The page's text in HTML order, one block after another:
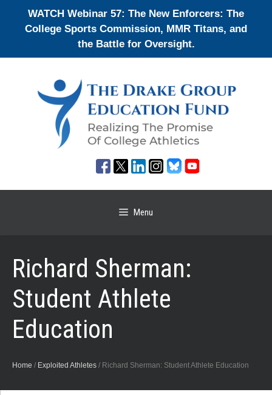
WATCH Webinar 57: The New Enforcers: The
College Sports Commission, MMR Titans, and
the Battle for Oversight.
Menu
Richard Sherman:
Student Athlete
Education
Home / Exploited Athletes / Richard Sherman: Student Athlete Education